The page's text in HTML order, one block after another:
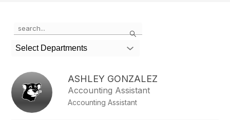
Search
the
search
field
filter
by
staff
name.
Select Departments
ASHLEY GONZALEZ
Accounting Assistant
Accounting Assistant